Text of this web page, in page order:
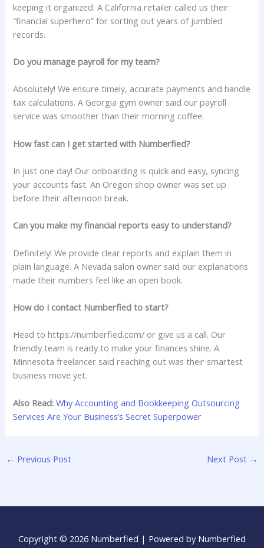
keeping it organized. A California retailer called us their
“financial superhero” for sorting out years of jumbled
records.
Do you manage payroll for my team?
Absolutely! We ensure timely, accurate payments and handle
tax calculations. A Georgia gym owner said our payroll
service was smoother than their morning coffee.
How fast can I get started with Numberfied?
In just one day! Our onboarding is quick and easy, syncing
your accounts fast. An Oregon shop owner was set up
before their afternoon break.
Can you make my financial reports easy to understand?
Definitely! We provide clear reports and explain them in
plain language. A Nevada salon owner said our explanations
made their numbers feel like an open book.
How do I contact Numberfied to start?
Head to https://numberfied.com/ or give us a call. Our
friendly team is ready to make your finances shine. A
Minnesota freelancer said reaching out was their smartest
business move yet.
Also Read: Why Accounting and Bookkeeping Outsourcing
Services Are Your Business’s Secret Superpower
← Previous Post Next Post →
Copyright © 2026 Numberfied | Powered by Numberfied